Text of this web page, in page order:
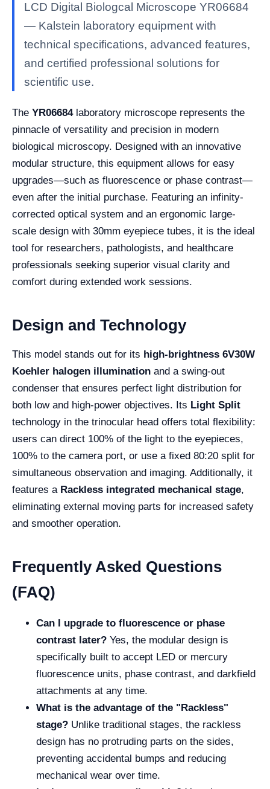
LCD Digital Biologcal Microscope YR06684
— Kalstein laboratory equipment with
technical specifications, advanced features,
and certified professional solutions for
scientific use.
The YR06684laboratory microscope represents the
pinnacle of versatility and precision in modern
biological microscopy. Designed with an innovative
modular structure, this equipment allows for easy
upgrades—such as fluorescence or phase contrast—
even after the initial purchase. Featuring an infinity-
corrected optical system and an ergonomic large-
scale design with 30mm eyepiece tubes, it is the ideal
tool for researchers, pathologists, and healthcare
professionals seeking superior visual clarity and
comfort during extended work sessions.
Design and Technology
This model stands out for its high-brightness 6V30W
Koehler halogen illumination and a swing-out
condenser that ensures perfect light distribution for
both low and high-power objectives. Its Light Split
technology in the trinocular head offers total flexibility:
users can direct 100% of the light to the eyepieces,
100% to the camera port, or use a fixed 80:20 split for
simultaneous observation and imaging. Additionally, it
features a Rackless integrated mechanical stage,
eliminating external moving parts for increased safety
and smoother operation.
Frequently Asked Questions
(FAQ)
Can I upgrade to fluorescence or phase
contrast later? Yes, the modular design is
specifically built to accept LED or mercury
fluorescence units, phase contrast, and darkfield
attachments at any time.
What is the advantage of the "Rackless"
stage? Unlike traditional stages, the rackless
design has no protruding parts on the sides,
preventing accidental bumps and reducing
mechanical wear over time.